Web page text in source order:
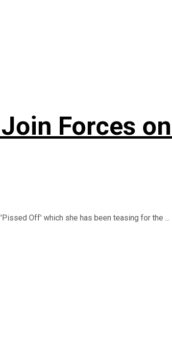
Forces
Off' which she has been teasing for the ...